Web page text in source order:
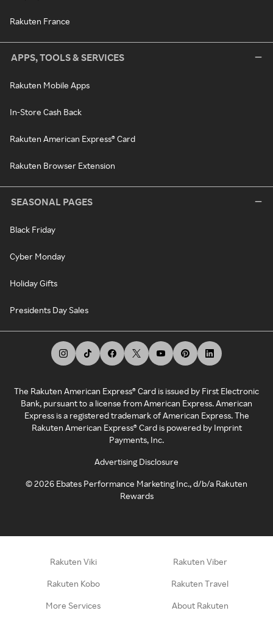
Rakuten France
APPS, TOOLS & SERVICES
Rakuten Mobile Apps
In-Store Cash Back
Rakuten American Express® Card
Rakuten Browser Extension
SEASONAL PAGES
Black Friday
Cyber Monday
Holiday Gifts
Presidents Day Sales
The Rakuten American Express® Card is issued by First Electronic
Bank, pursuant to a license from American Express. American
Express is a registered trademark of American Express. The
Rakuten American Express® Card is powered by Imprint
Payments, Inc.
Advertising Disclosure
©2026 Ebates Performance Marketing Inc., d/b/a Rakuten
Rewards
Rakuten Viki Rakuten Viber
Rakuten Kobo Rakuten Travel
More Services About Rakuten